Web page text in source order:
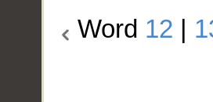
Word 12